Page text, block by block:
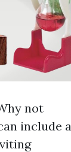
not
include a